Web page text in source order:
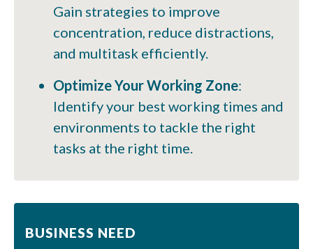
Gain strategies to improve
concentration, reduce distractions,
and multitask efficiently.
Optimize Your Working Zone:
Identify your best working times and
environments to tackle the right
tasks at the right time.
BUSINESS NEED